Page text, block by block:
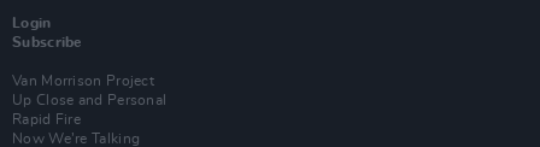
Login
Subscribe
Van Morrison Project
Up Close and Personal
Rapid Fire
Now We’re Talking